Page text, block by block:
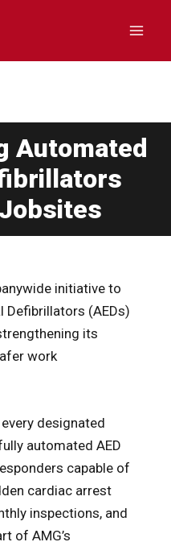
Automated
initiative to
Defibrillators (AEDs)
its
work
designated
automated AED
capable of
cardiac arrest
inspections, and
of AMG’s